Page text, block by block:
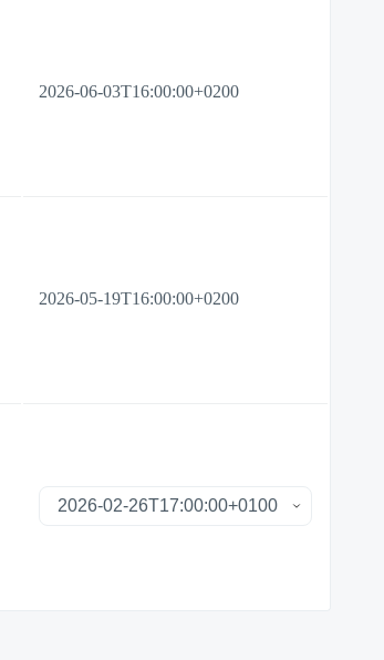
2026-06-03T16:00:00+0200
2026-05-19T16:00:00+0200